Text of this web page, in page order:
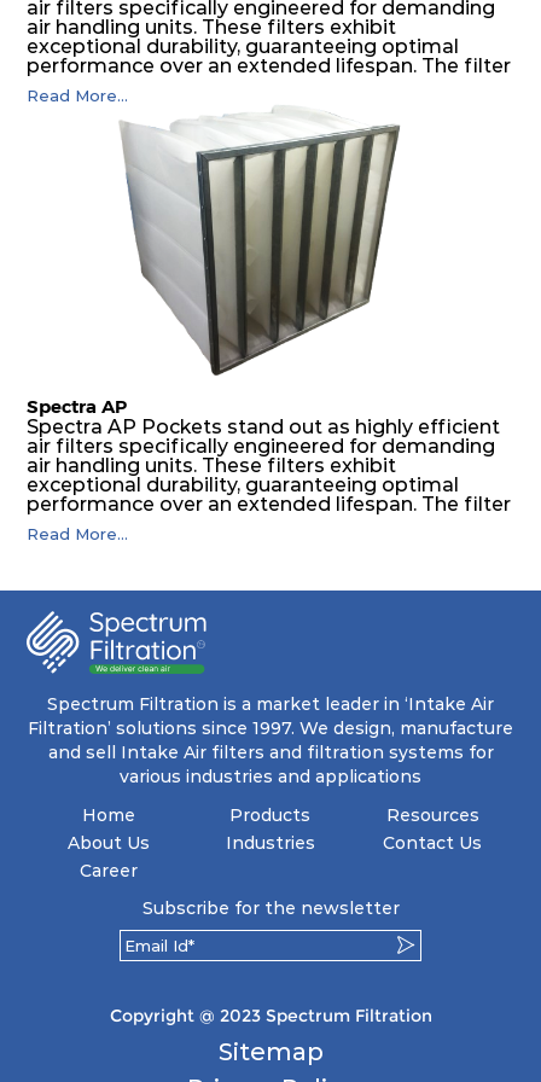
air filters specifically engineered for demanding
air handling units. These filters exhibit
exceptional durability, guaranteeing optimal
performance over an extended lifespan. The filter
media, designed for depth-loading, undergoes a
progressive density multi-layering process,
ensuring a remarkable dust holding capacity
coupled with minimal pressure drop. This
translates to prolonged filter life and reduced
energy and maintenance expenses for the user.
The inherently rigid pocket filter medium
features a welded rib construction, creating a
pocket that maintains its functionality with
utmost reliability, even in harsh conditions
characterized by intense air pressure and high
levels of dust.
Read More...
Spectra AP
Spectra AP Pockets stand out as highly efficient
air filters specifically engineered for demanding
air handling units. These filters exhibit
exceptional durability, guaranteeing optimal
performance over an extended lifespan. The filter
media, designed for depth-loading, undergoes a
progressive density multi-layering process,
energy and maintenance expenses for the user.
The inherently rigid pocket filter medium
features a welded rib construction, creating a
pocket that maintains its functionality with
utmost reliability, even in harsh conditions
characterized by intense air pressure and high
levels of dust.
Read More...
Spectrum Filtration is a market leader in ‘Intake Air
Filtration’ solutions since 1997. We design, manufacture
and sell Intake Air filters and filtration systems for
various industries and applications
Home
About Us
Career
Products
Industries
Resources
Contact Us
Subscribe for the newsletter
Copyright @ 2023 Spectrum Filtration
Sitemap